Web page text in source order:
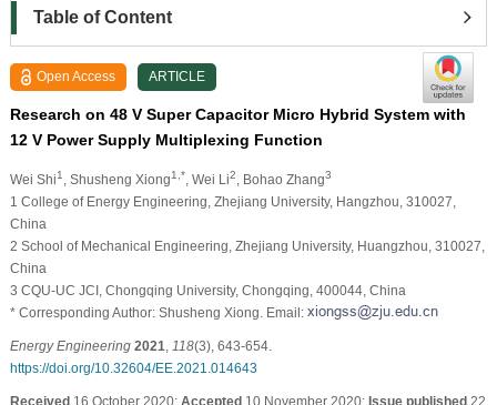
Table of Content
Open Access ARTICLE
Research on 48 V Super Capacitor Micro Hybrid System with
12 V Power Supply Multiplexing Function
Wei Shi1 , Shusheng Xiong1,* , Wei Li2 , Bohao Zhang3
1 College of Energy Engineering, Zhejiang University, Hangzhou, 310027,
China
2 School of Mechanical Engineering, Zhejiang University, Huangzhou, 310027,
China
3 CQU-UC JCI, Chongqing University, Chongqing, 400044, China
* Corresponding Author: Shusheng Xiong. Email:
Energy Engineering 2021 118(3), 643-654.
https://doi.org/10.32604/EE.2021.014643
Received16 October 2020; Accepted10 November 2020; Issue published22